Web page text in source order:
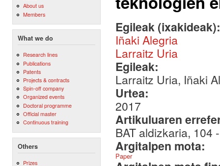
About us
Members
What we do
Research lines
Publications
Patents
Projects & contracts
Spin-off company
Organized events
Doctoral programme
Official master
Continuous training
Others
Prizes
Egileak
Iñaki Alegria
Larraitz Uria
Egileak:
Larraitz Uria, Iñaki
Urtea:
2017
Artikuluaren
BAT aldizkaria, 104
Argitalpen mota:
Paper